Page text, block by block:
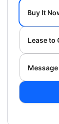
Buy It
Lease to